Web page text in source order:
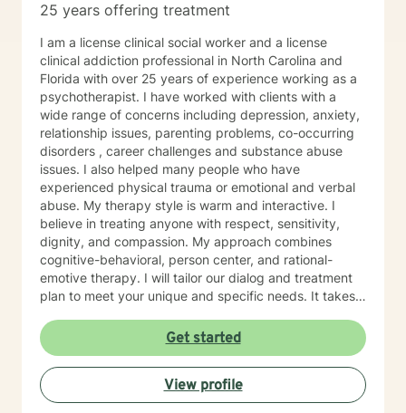
25 years offering treatment
I am a license clinical social worker and a license
clinical addiction professional in North Carolina and
Florida with over 25 years of experience working as a
psychotherapist. I have worked with clients with a
wide range of concerns including depression, anxiety,
relationship issues, parenting problems, co-occurring
disorders , career challenges and substance abuse
issues. I also helped many people who have
experienced physical trauma or emotional and verbal
abuse. My therapy style is warm and interactive. I
believe in treating anyone with respect, sensitivity,
dignity, and compassion. My approach combines
cognitive-behavioral, person center, and rational-
emotive therapy. I will tailor our dialog and treatment
plan to meet your unique and specific needs. It takes
to take the first steps towards change. If you are
ready to take that step, I am here to support and
empower you. I look forward to working with you!
Get started
View profile